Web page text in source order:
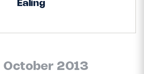
Ealing
October 2013